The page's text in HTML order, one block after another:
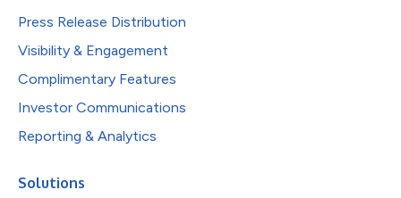
Press Release Distribution
Visibility & Engagement
Complimentary Features
Investor Communications
Reporting & Analytics
Solutions